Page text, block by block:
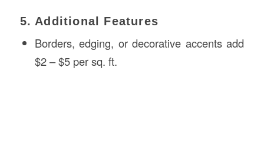
5. Additional Features
Borders, edging, or decorative accents add
$2 – $5 per sq. ft.